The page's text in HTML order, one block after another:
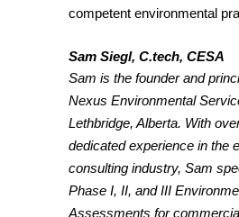
competent environmental
Sam Siegl, C.tech, CESA
Sam is the founder and
Nexus Environmental
Lethbridge, Alberta. With
dedicated experience in the
consulting industry,Sam
Phase I, II, and III
Assessments for